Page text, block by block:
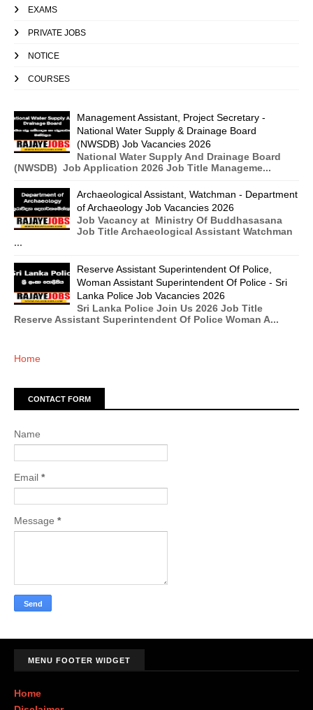
EXAMS
PRIVATE JOBS
NOTICE
COURSES
Management Assistant, Project Secretary -
National Water Supply & Drainage Board
(NWSDB) Job Vacancies 2026
National Water Supply And Drainage Board
(NWSDB) Job Application 2026 Job Title Manageme...
Archaeological Assistant, Watchman - Department
of Archaeology Job Vacancies 2026
Job Vacancy at Ministry Of Buddhasasana
Job Title Archaeological Assistant Watchman
...
Reserve Assistant Superintendent Of Police,
Woman Assistant Superintendent Of Police - Sri
Lanka Police Job Vacancies 2026
Sri Lanka Police Join Us 2026 Job Title
Reserve Assistant Superintendent Of Police Woman A...
Home
CONTACT FORM
Name
Email *
Message *
MENU FOOTER WIDGET
Home